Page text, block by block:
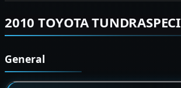
2010 TOYOTA
General